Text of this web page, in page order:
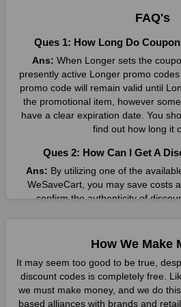
result without exceeding
Many individuals wait for sales
companies they want. By offering
promo codes on our page for big
solution to this issue. This online
all year long, so keep an eye out for
you a tonne of
Therefore, place your order right
shopping experience and
vendor. Our main goal is to keep
without sacrificing quality. As a
any offer that this
You get the greatest items and
retailer. The discounts offered on
and meet your buying demands in
of our commitment to providing you
regularly update Longer promo
FAQ's
Ques 1: How Long Do
Ans: When Longer sets the
presently active Longer promo
promo code will remain valid until
the promotional item, however
have a clear expiration date. You
find out how long it
Ques 2: How Can I Get A
Ans: By utilizing one of the
WeSaveCart, you may save costs
confirm the authenticity of
Longer?
Ans:There are currently live
reported by Longer. These
codes, are accessible online. Users
How We Make
It may seem too good to be true,
discount codes is completely free.
we must make money, and we do
based alliances with brands and